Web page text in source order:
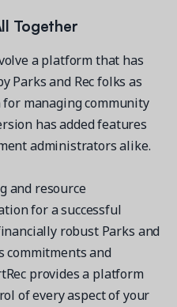
Together
a platform that has
Parks and Rec folks as
managing community
has added features
administrators alike.
and resource
for a successful
robust Parks and
commitments and
provides a platform
of every aspect of your